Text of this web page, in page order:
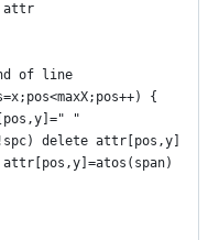
attr
of line
{
"
delete attr[pos,y]